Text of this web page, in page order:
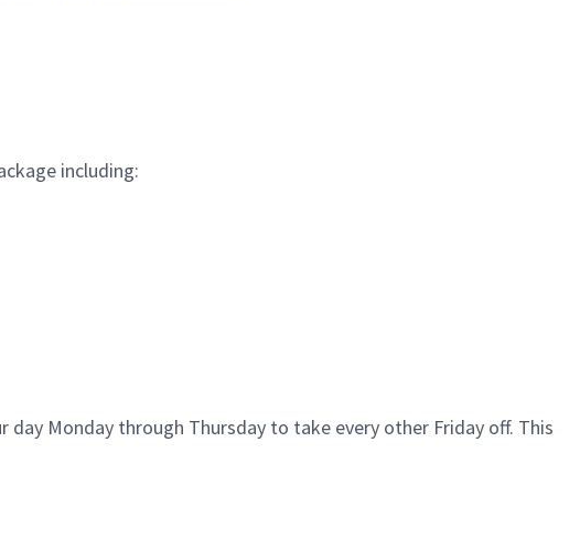
including:
Monday through Thursday to take every other Friday off. This